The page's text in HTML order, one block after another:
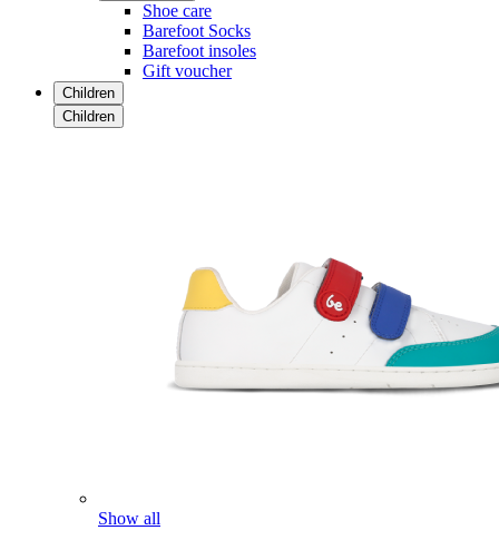
Shoe care
Barefoot Socks
Barefoot insoles
Gift voucher
Children
Children
Show all